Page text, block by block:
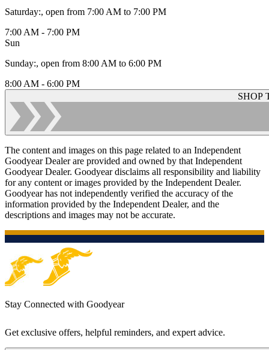
Saturday:, open from 7:00 AM to 7:00 PM
7:00 AM - 7:00 PM
Sun
Sunday:, open from 8:00 AM to 6:00 PM
8:00 AM - 6:00 PM
SHOP
The content and images on this page related to an Independent
Goodyear Dealer are provided and owned by that Independent
Goodyear Dealer. Goodyear disclaims all responsibility and liability
for any content or images provided by the Independent Dealer.
Goodyear has not independently verified the accuracy of the
information provided by the Independent Dealer, and the
descriptions and images may not be accurate.
Stay Connected with Goodyear
Get exclusive offers, helpful reminders, and expert advice.